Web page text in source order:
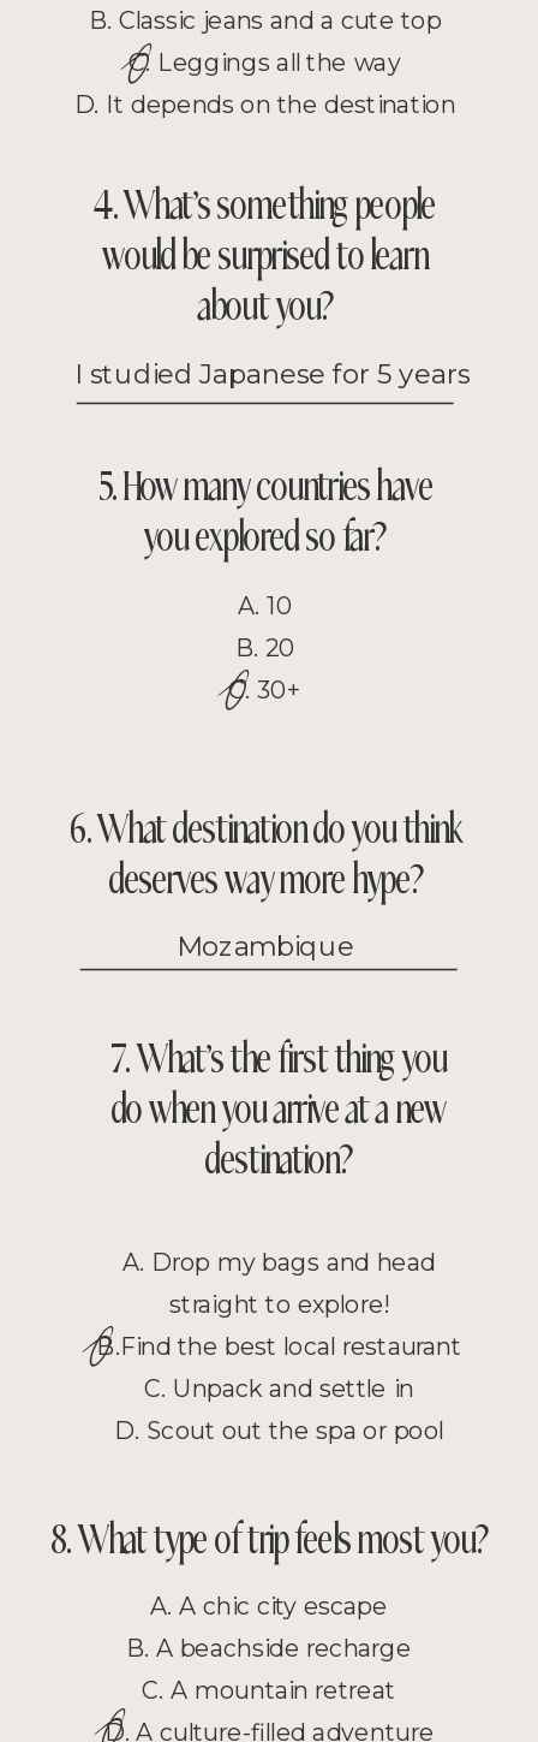
B. Classic jeans and a cute top
C. Leggings all the way
D. It depends on the destination
4. What’s something people
would be surprised to learn
about you?
5. How many countries have
you explored so far?
A. Drop my bags and head
straight to explore!
B.Find the best local restaurant
C. Unpack and settle in
D. Scout out the spa or pool
6. What destination do you think
deserves way more hype?
7. What’s the first thing you
do when you arrive at a new
destination?
A. 10
B. 20
C. 30+
8. What type of trip feels most you?
A. A chic city escape
B. A beachside recharge
C. A mountain retreat
D. A culture-filled adventure
Mozambique
I studied Japanese for 5 years
O
O
O